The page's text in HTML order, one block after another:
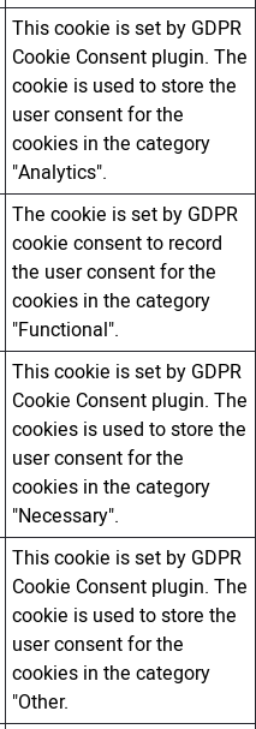
This cookie is set by GDPR
Cookie Consent plugin. The
cookie is used to store the
user consent for the
cookies in the category
"Analytics".
The cookie is set by GDPR
cookie consent to record
the user consent for the
cookies in the category
"Functional".
This cookie is set by GDPR
Cookie Consent plugin. The
cookies is used to store the
user consent for the
cookies in the category
"Necessary".
This cookie is set by GDPR
Cookie Consent plugin. The
cookie is used to store the
user consent for the
cookies in the category
"Other.